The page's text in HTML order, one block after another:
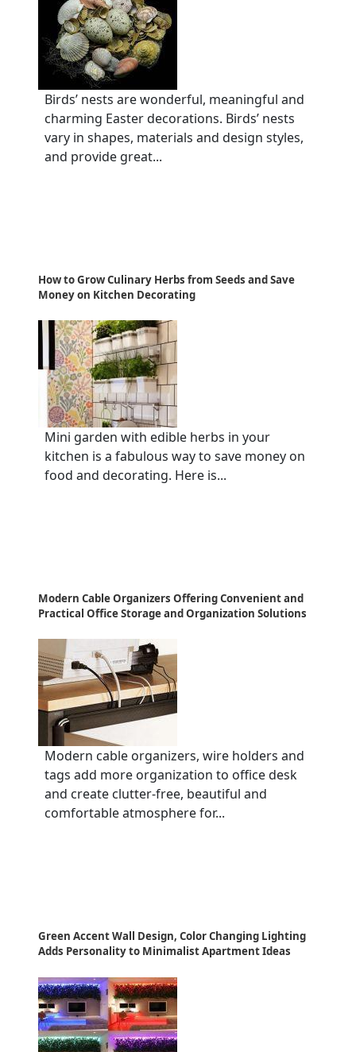
Birds’ nests are wonderful, meaningful and
charming Easter decorations. Birds’ nests
vary in shapes, materials and design styles,
and provide great...
How to Grow Culinary Herbs from Seeds and Save
Money on Kitchen Decorating
Mini garden with edible herbs in your
kitchen is a fabulous way to save money on
food and decorating. Here is...
Modern Cable Organizers Offering Convenient and
Practical Office Storage and Organization Solutions
Modern cable organizers, wire holders and
tags add more organization to office desk
and create clutter-free, beautiful and
comfortable atmosphere for...
Green Accent Wall Design, Color Changing Lighting
Adds Personality to Minimalist Apartment Ideas